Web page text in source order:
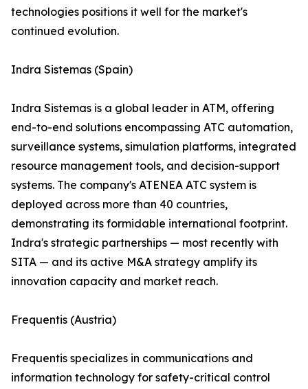
technologies positions it well for the market's
continued evolution.
Indra Sistemas (Spain)
Indra Sistemas is a global leader in ATM, offering
end-to-end solutions encompassing ATC automation,
surveillance systems, simulation platforms, integrated
resource management tools, and decision-support
systems. The company's ATENEA ATC system is
deployed across more than 40 countries,
demonstrating its formidable international footprint.
Indra's strategic partnerships — most recently with
SITA — and its active M&A strategy amplify its
innovation capacity and market reach.
Frequentis (Austria)
Frequentis specializes in communications and
information technology for safety-critical control